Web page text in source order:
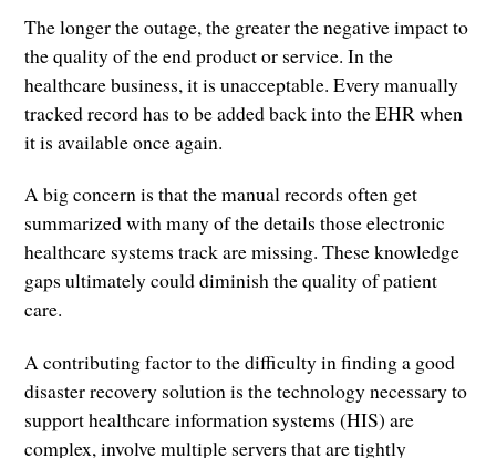
The longer the outage, the greater the negative impact to
the quality of the end product or service. In the
healthcare business, it is unacceptable. Every manually
tracked record has to be added back into the EHR when
it is available once again.
A big concern is that the manual records often get
summarized with many of the details those electronic
healthcare systems track are missing. These knowledge
gaps ultimately could diminish the quality of patient
care.
A contributing factor to the difficulty in finding a good
disaster recovery solution is the technology necessary to
support healthcare information systems (HIS) are
complex, involve multiple servers that are tightly